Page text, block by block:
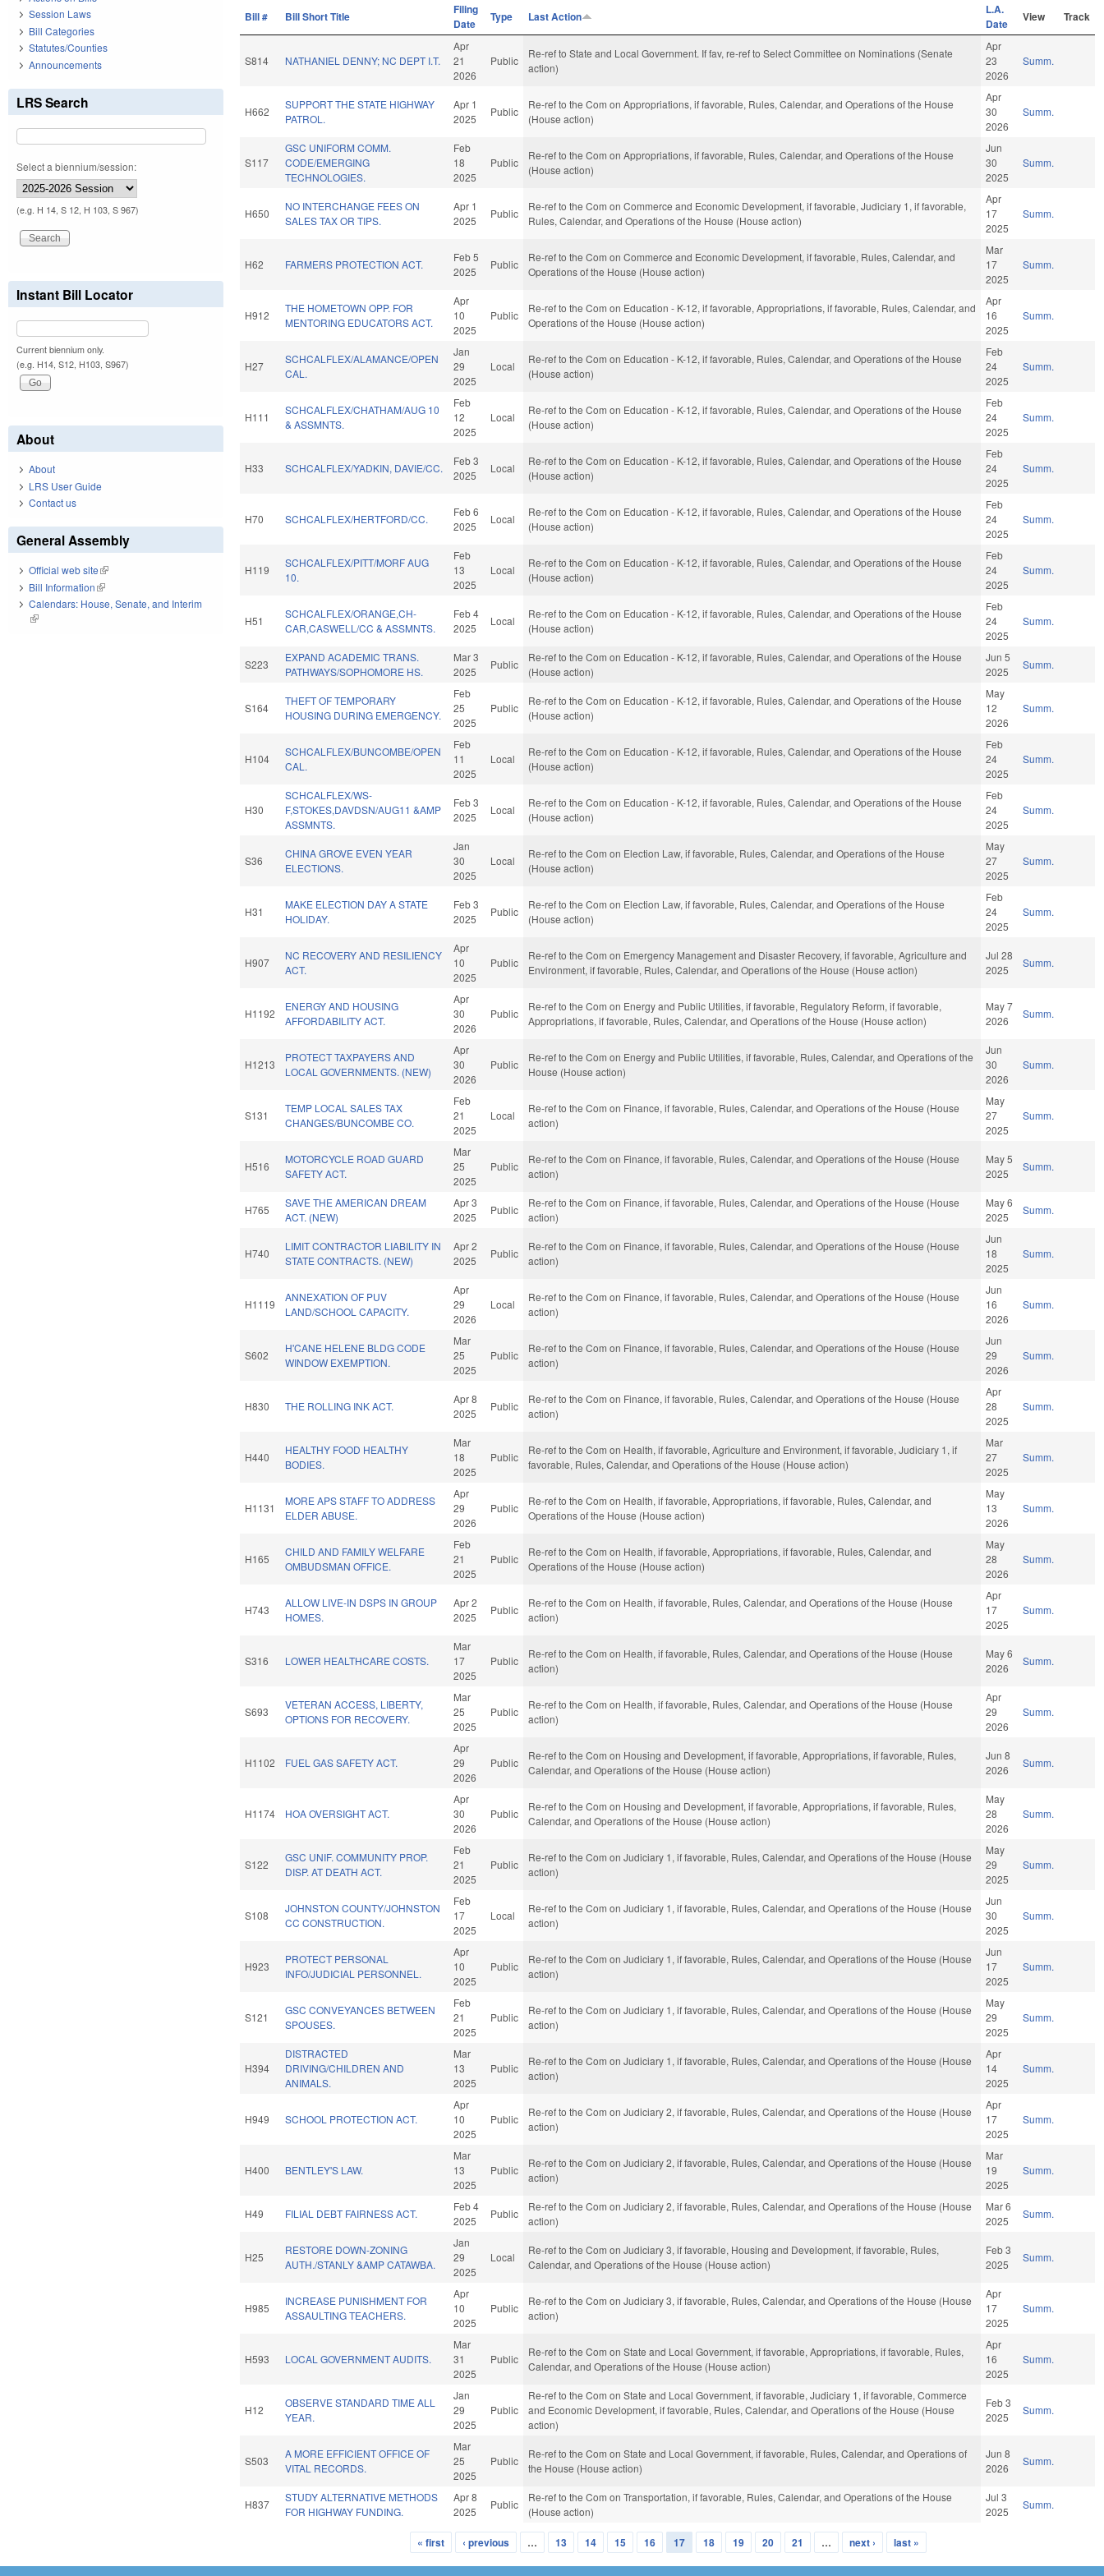
Bill # Bill Short Title
Filing
Date
Type Last Action
L.A.
Date
View Track
S814 NATHANIEL DENNY; NC DEPT I.T.
Apr
21
2026
Public
Re-ref to State and Local Government. If fav, re-ref to Select Committee on Nominations (Senate
action)
Apr
23
2026
Summ.
H662
SUPPORT THE STATE HIGHWAY
PATROL.
Apr 1
2025
Public
Re-ref to the Com on Appropriations, if favorable, Rules, Calendar, and Operations of the House
(House action)
Apr
30
2026
Summ.
S117
GSC UNIFORM COMM.
CODE/EMERGING
TECHNOLOGIES.
Feb
18
2025
Public
Re-ref to the Com on Appropriations, if favorable, Rules, Calendar, and Operations of the House
(House action)
Jun
30
2025
Summ.
H650
NO INTERCHANGE FEES ON
SALES TAX OR TIPS.
Apr 1
2025
Public
Re-ref to the Com on Commerce and Economic Development, if favorable, Judiciary 1, if favorable,
Rules, Calendar, and Operations of the House (House action)
Apr
17
2025
Summ.
H62 FARMERS PROTECTION ACT.
Feb 5
2025
Public
Re-ref to the Com on Commerce and Economic Development, if favorable, Rules, Calendar, and
Operations of the House (House action)
Mar
17
2025
Summ.
H912
THE HOMETOWN OPP. FOR
MENTORING EDUCATORS ACT.
Apr
10
2025
Public
Re-ref to the Com on Education - K-12, if favorable, Appropriations, if favorable, Rules, Calendar, and
Operations of the House (House action)
Apr
16
2025
Summ.
H27
SCHCALFLEX/ALAMANCE/OPEN
CAL.
Jan
29
2025
Local
Re-ref to the Com on Education - K-12, if favorable, Rules, Calendar, and Operations of the House
(House action)
Feb
24
2025
Summ.
H111
SCHCALFLEX/CHATHAM/AUG 10
& ASSMNTS.
Feb
12
2025
Local
Re-ref to the Com on Education - K-12, if favorable, Rules, Calendar, and Operations of the House
(House action)
Feb
24
2025
Summ.
H33 SCHCALFLEX/YADKIN, DAVIE/CC.
Feb 3
2025
Local
Re-ref to the Com on Education - K-12, if favorable, Rules, Calendar, and Operations of the House
(House action)
Feb
24
2025
Summ.
H70 SCHCALFLEX/HERTFORD/CC.
Feb 6
2025
Local
Re-ref to the Com on Education - K-12, if favorable, Rules, Calendar, and Operations of the House
(House action)
Feb
24
2025
Summ.
H119
SCHCALFLEX/PITT/MORF AUG
10.
Feb
13
2025
Local
Re-ref to the Com on Education - K-12, if favorable, Rules, Calendar, and Operations of the House
(House action)
Feb
24
2025
Summ.
H51
SCHCALFLEX/ORANGE,CH-
CAR,CASWELL/CC & ASSMNTS.
Feb 4
2025
Local
Re-ref to the Com on Education - K-12, if favorable, Rules, Calendar, and Operations of the House
(House action)
Feb
24
2025
Summ.
S223
EXPAND ACADEMIC TRANS.
PATHWAYS/SOPHOMORE HS.
Mar 3
2025
Public
Re-ref to the Com on Education - K-12, if favorable, Rules, Calendar, and Operations of the House
(House action)
Jun 5
2025
Summ.
S164
THEFT OF TEMPORARY
HOUSING DURING EMERGENCY.
Feb
25
2025
Public
Re-ref to the Com on Education - K-12, if favorable, Rules, Calendar, and Operations of the House
(House action)
May
12
2026
Summ.
H104
SCHCALFLEX/BUNCOMBE/OPEN
CAL.
Feb
11
2025
Local
Re-ref to the Com on Education - K-12, if favorable, Rules, Calendar, and Operations of the House
(House action)
Feb
24
2025
Summ.
H30
SCHCALFLEX/WS-
F,STOKES,DAVDSN/AUG11 &AMP
ASSMNTS.
Feb 3
2025
Local
Re-ref to the Com on Education - K-12, if favorable, Rules, Calendar, and Operations of the House
(House action)
Feb
24
2025
Summ.
S36
CHINA GROVE EVEN YEAR
ELECTIONS.
Jan
30
2025
Local
Re-ref to the Com on Election Law, if favorable, Rules, Calendar, and Operations of the House
(House action)
May
27
2025
Summ.
H31
MAKE ELECTION DAY A STATE
HOLIDAY.
Feb 3
2025
Public
Re-ref to the Com on Election Law, if favorable, Rules, Calendar, and Operations of the House
(House action)
Feb
24
2025
Summ.
H907
NC RECOVERY AND RESILIENCY
ACT.
Apr
10
2025
Public
Re-ref to the Com on Emergency Management and Disaster Recovery, if favorable, Agriculture and
Environment, if favorable, Rules, Calendar, and Operations of the House (House action)
Jul 28
2025
Summ.
H1192
ENERGY AND HOUSING
AFFORDABILITY ACT.
Apr
30
2026
Public
Re-ref to the Com on Energy and Public Utilities, if favorable, Regulatory Reform, if favorable,
Appropriations, if favorable, Rules, Calendar, and Operations of the House (House action)
May 7
2026
Summ.
H1213
PROTECT TAXPAYERS AND
LOCAL GOVERNMENTS. (NEW)
Apr
30
2026
Public
Re-ref to the Com on Energy and Public Utilities, if favorable, Rules, Calendar, and Operations of the
House (House action)
Jun
30
2026
Summ.
S131
TEMP LOCAL SALES TAX
CHANGES/BUNCOMBE CO.
Feb
21
2025
Local
Re-ref to the Com on Finance, if favorable, Rules, Calendar, and Operations of the House (House
action)
May
27
2025
Summ.
H516
MOTORCYCLE ROAD GUARD
SAFETY ACT.
Mar
25
2025
Public
Re-ref to the Com on Finance, if favorable, Rules, Calendar, and Operations of the House (House
action)
May 5
2025
Summ.
H765
SAVE THE AMERICAN DREAM
ACT. (NEW)
Apr 3
2025
Public
Re-ref to the Com on Finance, if favorable, Rules, Calendar, and Operations of the House (House
action)
May 6
2025
Summ.
H740
LIMIT CONTRACTOR LIABILITY IN
STATE CONTRACTS. (NEW)
Apr 2
2025
Public
Re-ref to the Com on Finance, if favorable, Rules, Calendar, and Operations of the House (House
action)
Jun
18
2025
Summ.
H1119
ANNEXATION OF PUV
LAND/SCHOOL CAPACITY.
Apr
29
2026
Local
Re-ref to the Com on Finance, if favorable, Rules, Calendar, and Operations of the House (House
action)
Jun
16
2026
Summ.
S602
H'CANE HELENE BLDG CODE
WINDOW EXEMPTION.
Mar
25
2025
Public
Re-ref to the Com on Finance, if favorable, Rules, Calendar, and Operations of the House (House
action)
Jun
29
2026
Summ.
H830 THE ROLLING INK ACT.
Apr 8
2025
Public
Re-ref to the Com on Finance, if favorable, Rules, Calendar, and Operations of the House (House
action)
Apr
28
2025
Summ.
H440
HEALTHY FOOD HEALTHY
BODIES.
Mar
18
2025
Public
Re-ref to the Com on Health, if favorable, Agriculture and Environment, if favorable, Judiciary 1, if
favorable, Rules, Calendar, and Operations of the House (House action)
Mar
27
2025
Summ.
H1131
MORE APS STAFF TO ADDRESS
ELDER ABUSE.
Apr
29
2026
Public
Re-ref to the Com on Health, if favorable, Appropriations, if favorable, Rules, Calendar, and
Operations of the House (House action)
May
13
2026
Summ.
H165
CHILD AND FAMILY WELFARE
OMBUDSMAN OFFICE.
Feb
21
2025
Public
Re-ref to the Com on Health, if favorable, Appropriations, if favorable, Rules, Calendar, and
Operations of the House (House action)
May
28
2026
Summ.
H743
ALLOW LIVE-IN DSPS IN GROUP
HOMES.
Apr 2
2025
Public
Re-ref to the Com on Health, if favorable, Rules, Calendar, and Operations of the House (House
action)
Apr
17
2025
Summ.
S316 LOWER HEALTHCARE COSTS.
Mar
17
2025
Public
Re-ref to the Com on Health, if favorable, Rules, Calendar, and Operations of the House (House
action)
May 6
2026
Summ.
S693
VETERAN ACCESS, LIBERTY,
OPTIONS FOR RECOVERY.
Mar
25
2025
Public
Re-ref to the Com on Health, if favorable, Rules, Calendar, and Operations of the House (House
action)
Apr
29
2026
Summ.
H1102 FUEL GAS SAFETY ACT.
Apr
29
2026
Public
Re-ref to the Com on Housing and Development, if favorable, Appropriations, if favorable, Rules,
Calendar, and Operations of the House (House action)
Jun 8
2026
Summ.
H1174 HOA OVERSIGHT ACT.
Apr
30
2026
Public
Re-ref to the Com on Housing and Development, if favorable, Appropriations, if favorable, Rules,
Calendar, and Operations of the House (House action)
May
28
2026
Summ.
S122
GSC UNIF. COMMUNITY PROP.
DISP. AT DEATH ACT.
Feb
21
2025
Public
Re-ref to the Com on Judiciary 1, if favorable, Rules, Calendar, and Operations of the House (House
action)
May
29
2025
Summ.
S108
JOHNSTON COUNTY/JOHNSTON
CC CONSTRUCTION.
Feb
17
2025
Local
Re-ref to the Com on Judiciary 1, if favorable, Rules, Calendar, and Operations of the House (House
action)
Jun
30
2025
Summ.
H923
PROTECT PERSONAL
INFO/JUDICIAL PERSONNEL.
Apr
10
2025
Public
Re-ref to the Com on Judiciary 1, if favorable, Rules, Calendar, and Operations of the House (House
action)
Jun
17
2025
Summ.
S121
GSC CONVEYANCES BETWEEN
SPOUSES.
Feb
21
2025
Public
Re-ref to the Com on Judiciary 1, if favorable, Rules, Calendar, and Operations of the House (House
action)
May
29
2025
Summ.
H394
DISTRACTED
DRIVING/CHILDREN AND
ANIMALS.
Mar
13
2025
Public
Re-ref to the Com on Judiciary 1, if favorable, Rules, Calendar, and Operations of the House (House
action)
Apr
14
2025
Summ.
H949 SCHOOL PROTECTION ACT.
Apr
10
2025
Public
Re-ref to the Com on Judiciary 2, if favorable, Rules, Calendar, and Operations of the House (House
action)
Apr
17
2025
Summ.
H400 BENTLEY'S LAW.
Mar
13
2025
Public
Re-ref to the Com on Judiciary 2, if favorable, Rules, Calendar, and Operations of the House (House
action)
Mar
19
2025
Summ.
H49 FILIAL DEBT FAIRNESS ACT.
Feb 4
2025
Public
Re-ref to the Com on Judiciary 2, if favorable, Rules, Calendar, and Operations of the House (House
action)
Mar 6
2025
Summ.
H25
RESTORE DOWN-ZONING
AUTH./STANLY &AMP CATAWBA.
Jan
29
2025
Local
Re-ref to the Com on Judiciary 3, if favorable, Housing and Development, if favorable, Rules,
Calendar, and Operations of the House (House action)
Feb 3
2025
Summ.
H985
INCREASE PUNISHMENT FOR
ASSAULTING TEACHERS.
Apr
10
2025
Public
Re-ref to the Com on Judiciary 3, if favorable, Rules, Calendar, and Operations of the House (House
action)
Apr
17
2025
Summ.
H593 LOCAL GOVERNMENT AUDITS.
Mar
31
2025
Public
Re-ref to the Com on State and Local Government, if favorable, Appropriations, if favorable, Rules,
Calendar, and Operations of the House (House action)
Apr
16
2025
Summ.
H12
OBSERVE STANDARD TIME ALL
YEAR.
Jan
29
2025
Public
Re-ref to the Com on State and Local Government, if favorable, Judiciary 1, if favorable, Commerce
and Economic Development, if favorable, Rules, Calendar, and Operations of the House (House
action)
Feb 3
2025
Summ.
S503
A MORE EFFICIENT OFFICE OF
VITAL RECORDS.
Mar
25
2025
Public
Re-ref to the Com on State and Local Government, if favorable, Rules, Calendar, and Operations of
the House (House action)
Jun 8
2026
Summ.
H837
STUDY ALTERNATIVE METHODS
FOR HIGHWAY FUNDING.
Apr 8
2025
Public
Re-ref to the Com on Transportation, if favorable, Rules, Calendar, and Operations of the House
(House action)
Jul 3
2025
Summ.
« first ‹ previous … 13 14 15 16 17 18 19 20 21 … next › last »
Session Laws
Bill Categories
Statutes/Counties
Announcements
LRS Search
Select a biennium/session:
(e.g. H 14, S 12, H 103, S 967)
Instant Bill Locator
Current biennium only.
(e.g. H14, S12, H103, S967)
About
About
LRS User Guide
Contact us
General Assembly
Official web site(link is external)
Bill Information(link is external)
Calendars: House, Senate, and Interim
(link is external)